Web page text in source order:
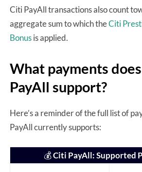
Citi PayAll transactions also count
aggregate sum to which theCiti
Bonusis applied.
What payments
PayAll support?
Here’s a reminder of the full list of
PayAll currently supports:
💰Citi PayAll: Supported